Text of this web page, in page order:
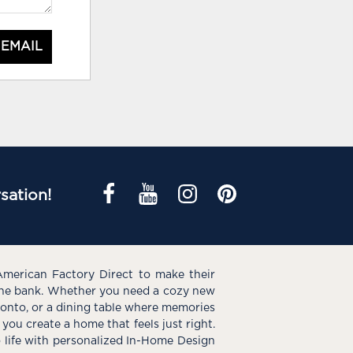
Factory Direct to make their
bank. Whether you need a cozy new
or a dining table where memories
create a home that feels just right.
with personalized In-Home Design